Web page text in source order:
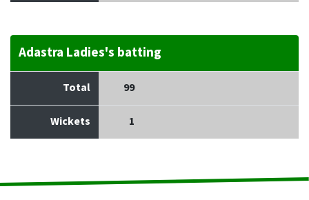
Adastra Ladies's batting
Total 99
Wickets 1